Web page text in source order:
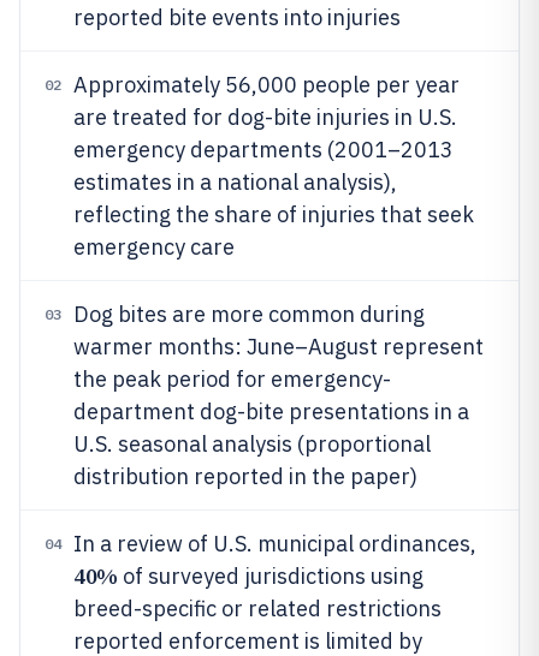
reported bite events into injuries
02
Approximately 56,000 people per year
are treated for dog-bite injuries in U.S.
emergency departments (2001–2013
estimates in a national analysis),
reflecting the share of injuries that seek
emergency care
03
Dog bites are more common during
warmer months: June–August represent
the peak period for emergency-
department dog-bite presentations in a
U.S. seasonal analysis (proportional
distribution reported in the paper)
04 In a review of U.S. municipal ordinances,
40% of surveyed jurisdictions using
breed-specific or related restrictions
reported enforcement is limited by